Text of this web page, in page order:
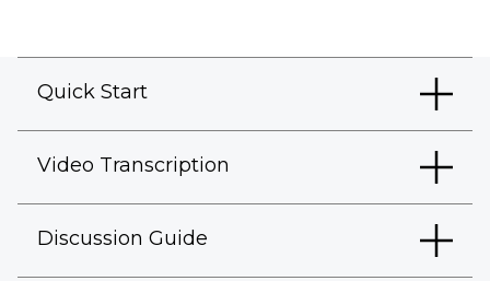
Quick Start
Video Transcription
Discussion Guide